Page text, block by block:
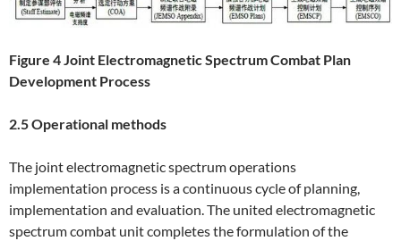
Figure 4 Joint Electromagnetic Spectrum Combat Plan
Development Process
2.5 Operational methods
The joint electromagnetic spectrum operations
implementation process is a continuous cycle of planning,
implementation and evaluation. The united electromagnetic
spectrum combat unit completes the formulation of the